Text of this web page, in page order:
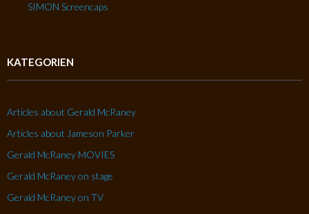
SIMON Screencaps
KATEGORIEN
Articles about Gerald McRaney
Articles about Jameson Parker
Gerald McRaney MOVIES
Gerald McRaney on stage
Gerald McRaney on TV